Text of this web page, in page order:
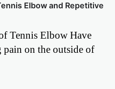
Elbow and Repetitive
Tennis Elbow Have
on the outside of